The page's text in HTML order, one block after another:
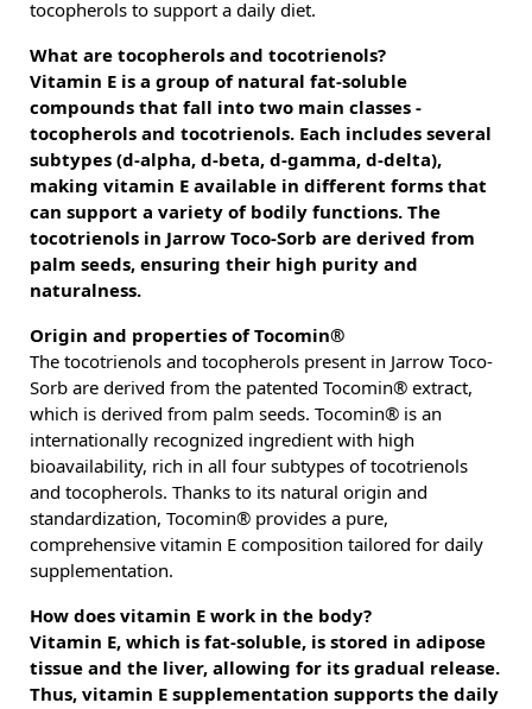
tocopherols to support a daily diet.
What are tocopherols and tocotrienols?
Vitamin E is a group of natural fat-soluble
compounds that fall into two main classes -
tocopherols and tocotrienols. Each includes several
subtypes (d-alpha, d-beta, d-gamma, d-delta),
making vitamin E available in different forms that
can support a variety of bodily functions. The
tocotrienols in Jarrow Toco-Sorb are derived from
palm seeds, ensuring their high purity and
naturalness.
Origin and properties of Tocomin®
The tocotrienols and tocopherols present in Jarrow Toco-
Sorb are derived from the patented Tocomin® extract,
which is derived from palm seeds. Tocomin® is an
internationally recognized ingredient with high
bioavailability, rich in all four subtypes of tocotrienols
and tocopherols. Thanks to its natural origin and
standardization, Tocomin® provides a pure,
comprehensive vitamin E composition tailored for daily
supplementation.
How does vitamin E work in the body?
Vitamin E, which is fat-soluble, is stored in adipose
tissue and the liver, allowing for its gradual release.
Thus, vitamin E supplementation supports the daily